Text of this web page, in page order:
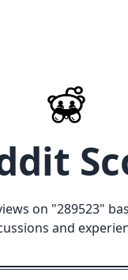
on "289523"
and